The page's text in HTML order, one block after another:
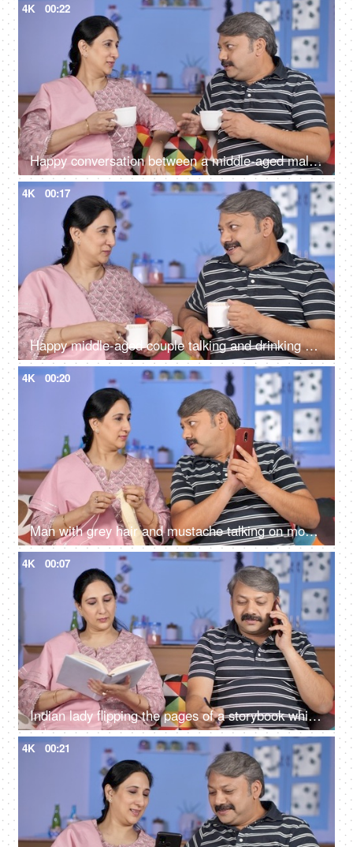
4K 00:22
Happy conversation between a middle-aged male and female during their free time
4K 00:17
Happy middle-aged couple talking and drinking morning tea together at home
4K 00:20
Man with grey hair and mustache talking on mobile while sitting with his wife
4K 00:07
Indian lady flipping the pages of a storybook while her husband busy on mobile
4K 00:21